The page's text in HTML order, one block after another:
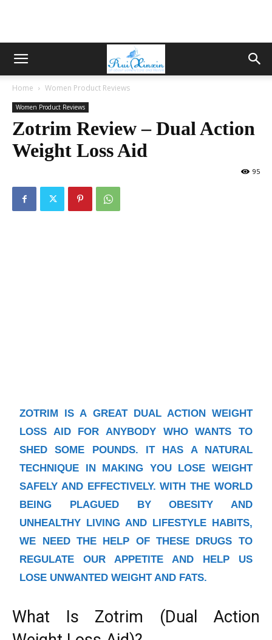
Home Women Product Reviews
Women Product Reviews
Zotrim Review – Dual Action
Weight Loss Aid
95
ZOTRIM IS A GREAT DUAL ACTION WEIGHT
LOSS AID FOR ANYBODY WHO WANTS TO
SHED SOME POUNDS. IT HAS A NATURAL
TECHNIQUE IN MAKING YOU LOSE WEIGHT
SAFELY AND EFFECTIVELY. WITH THE WORLD
BEING PLAGUED BY OBESITY AND
UNHEALTHY LIVING AND LIFESTYLE HABITS,
WE NEED THE HELP OF THESE DRUGS TO
REGULATE OUR APPETITE AND HELP US
LOSE UNWANTED WEIGHT AND FATS.
What Is Zotrim (Dual Action